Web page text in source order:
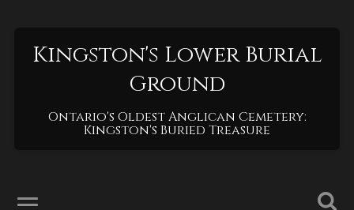
Kingston's Lower Burial
Ground
Ontario's Oldest Anglican Cemetery:
Kingston's Buried Treasure